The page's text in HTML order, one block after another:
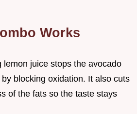
Works
lemon juice stops the avocado
blocking oxidation. It also cuts
of the fats so the taste stays